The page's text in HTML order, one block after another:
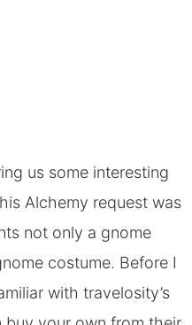
us some interesting
Alchemy request was
not only a gnome
costume. Before I
with travelosity’s